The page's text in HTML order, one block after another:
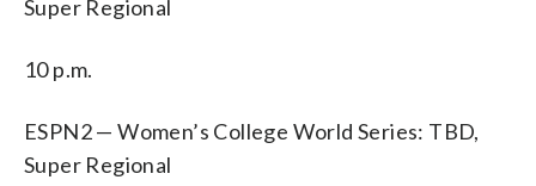
Super Regional
10 p.m.
ESPN2 — Women’s College World Series: TBD,
Super Regional